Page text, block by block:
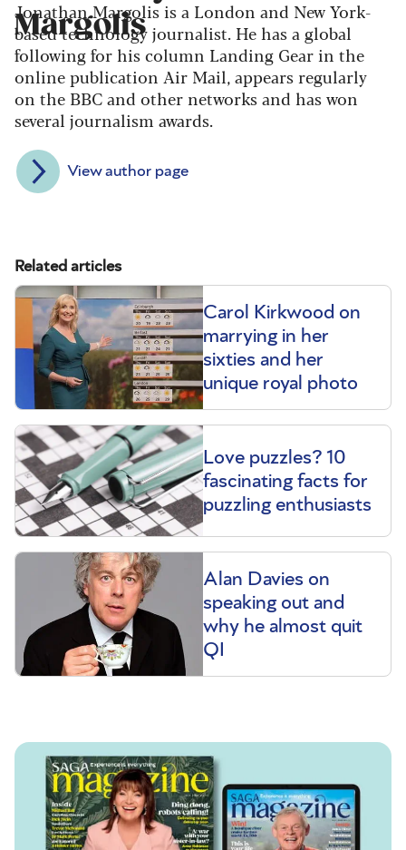
Margolis
Jonathan Margolis is a London and New York-
based technology journalist. He has a global
following for his column Landing Gear in the
online publication Air Mail, appears regularly
on the BBC and other networks and has won
several journalism awards.
View author page
Related articles
Carol Kirkwood on
marrying in her
sixties and her
unique royal photo
Love puzzles? 10
fascinating facts for
puzzling enthusiasts
Alan Davies on
speaking out and
why he almost quit
QI